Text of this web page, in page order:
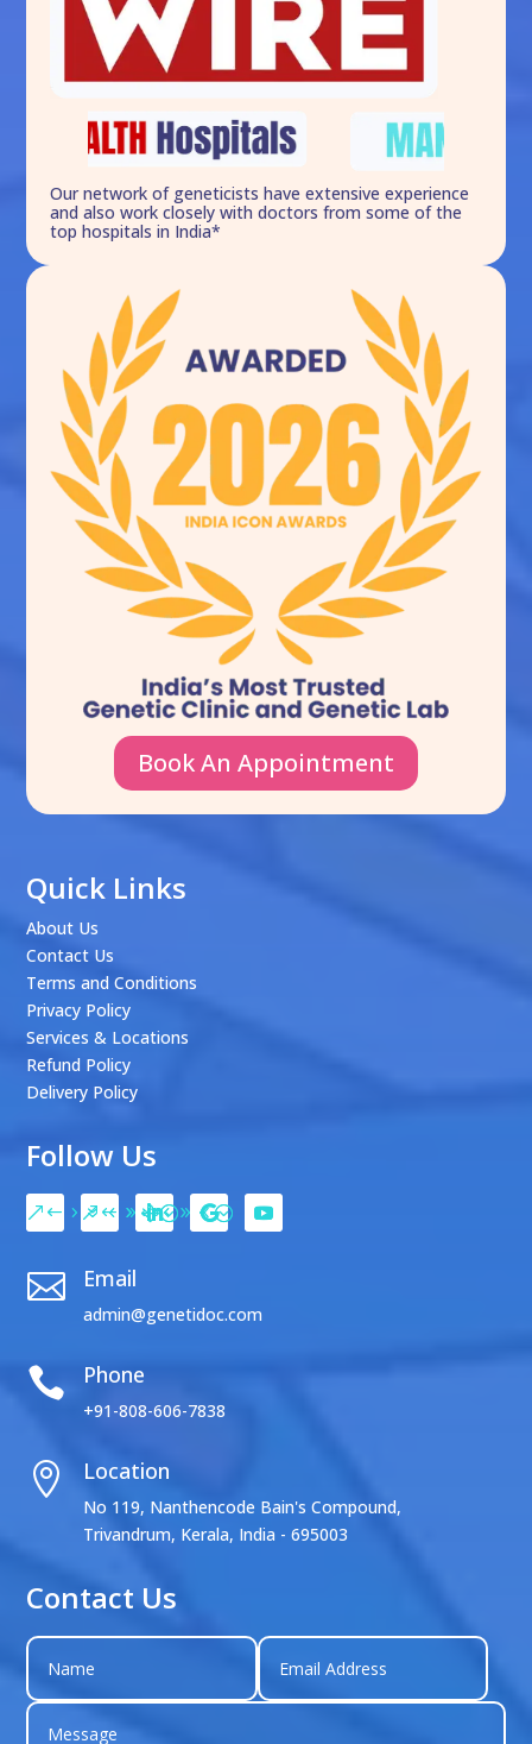
Our network of geneticists have extensive experience
and also work closely with doctors from some of the
top hospitals in India*
Book An Appointment
Quick Links
About Us
Contact Us
Terms and Conditions
Privacy Policy
Services & Locations
Refund Policy
Delivery Policy
Follow Us
 Email
admin@genetidoc.com
 Phone
+91-808-606-7838
 Location
No 119, Nanthencode Bain's Compound,
Trivandrum, Kerala, India - 695003
Contact Us